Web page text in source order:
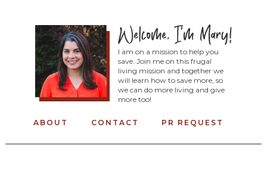
I am on a mission to help you
save. Join me on this frugal
living mission and together we
will learn how to save more, so
we can do more living and give
more too!
ABOUT CONTACT PR REQUEST